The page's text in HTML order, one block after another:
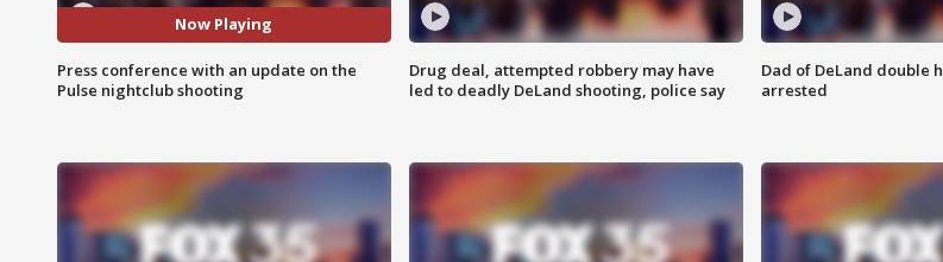
Now Playing
Press conference with an update on the
Pulse nightclub shooting
Drug deal, attempted robbery may have
led to deadly DeLand shooting, police say
Dad of DeLand double
arrested